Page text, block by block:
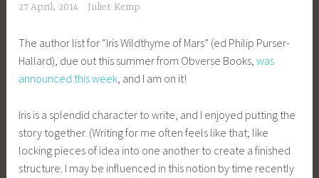
27 April, 2014 Juliet Kemp
The author list for “Iris Wildthyme of Mars” (ed Philip Purser-
Hallard), due out this summer from Obverse Books,was
announced this week, and I am on it!
Iris is a splendid character to write, and I enjoyed putting the
story together. (Writing for me often feels like that; like
locking pieces of idea into one another to create a finished
structure. I may be influenced in this notion by time recently